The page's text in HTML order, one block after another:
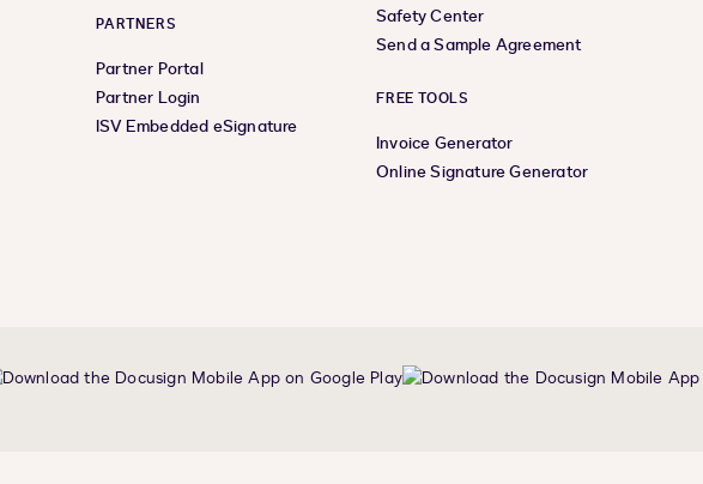
PARTNERS
Partner Portal
Partner Login
ISV Embedded eSignature
Safety Center
Send a Sample Agreement
FREE TOOLS
Invoice Generator
Online Signature Generator